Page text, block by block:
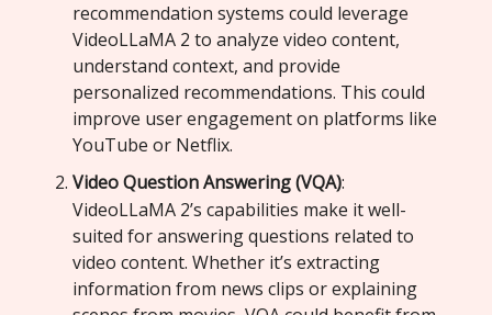
recommendation systems could leverage
VideoLLaMA 2 to analyze video content,
understand context, and provide
personalized recommendations. This could
improve user engagement on platforms like
YouTube or Netflix.
Video Question Answering (VQA):
VideoLLaMA 2’s capabilities make it well-
suited for answering questions related to
video content. Whether it’s extracting
information from news clips or explaining